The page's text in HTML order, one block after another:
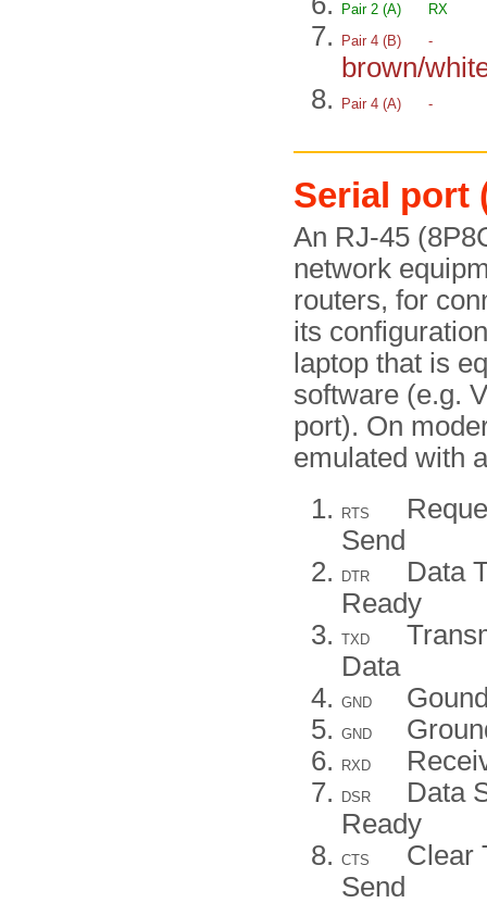
Pair 2 (A)
RX
Pair 4 (B)
-
brown/
Pair 4 (A) -
Serial port
An RJ-45
network
routers, for
its
laptop that is
software (e.g.
port). On
emulated with
RTS
Send
DTR
Data
Ready
TXD
Data
GND
GND
RXD
DSR
Data
Ready
CTS
Clear
Send